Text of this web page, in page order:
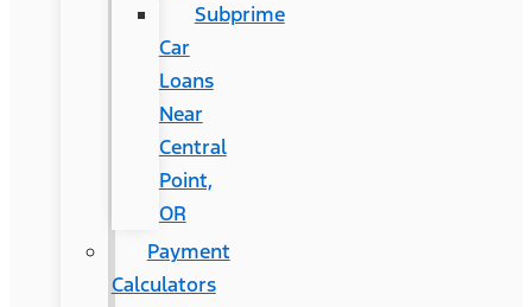
Subprime
Car
Loans
Near
Central
Point,
OR
Payment
Calculators